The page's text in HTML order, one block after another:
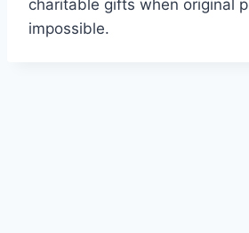
charitable gifts when original
impossible.